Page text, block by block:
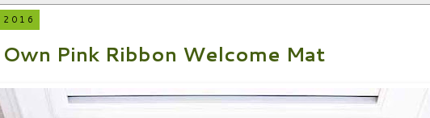
Pink Ribbon Welcome Mat